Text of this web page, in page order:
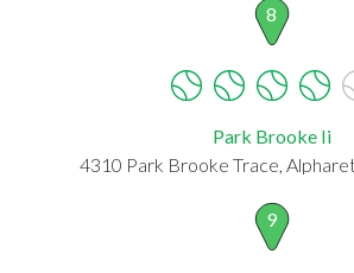
8
Park Brooke Ii
4310 Park Brooke Trace,
9